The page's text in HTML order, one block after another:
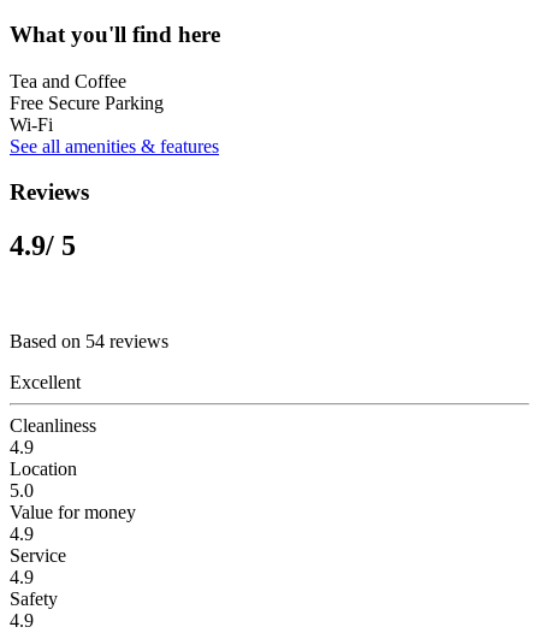
What you'll find here
Tea and Coffee
Free Secure Parking
Wi-Fi
See all amenities & features
Reviews
4.9/ 5
Based on 54 reviews
Excellent
Cleanliness
4.9
Location
5.0
Value for money
4.9
Service
4.9
Safety
4.9